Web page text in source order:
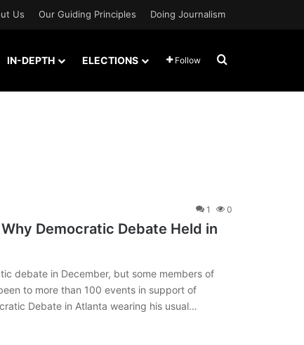
Us Our Guiding Principles Doing Journalism
IN-DEPTH ELECTIONS Follow Search for
1 0
Democratic Debate Held in
debate in December, but some members of
to more than 100 events in support of
Debate in Atlanta wearing his usual…